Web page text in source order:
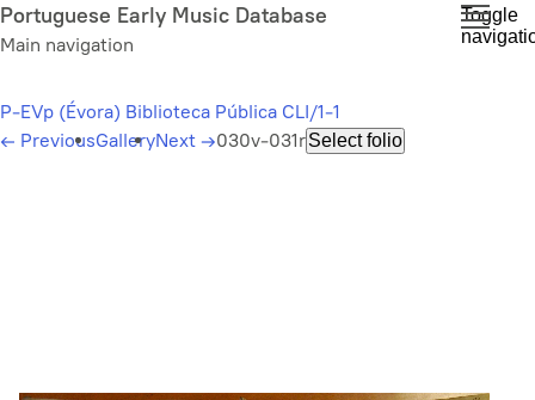
Skip
to
content
Portuguese Early Music Database
Main navigation
Toggle
P-EVp (Évora) Biblioteca Pública CLI/1-1
← PreviousGalleryNext →030v-031rSelect folio